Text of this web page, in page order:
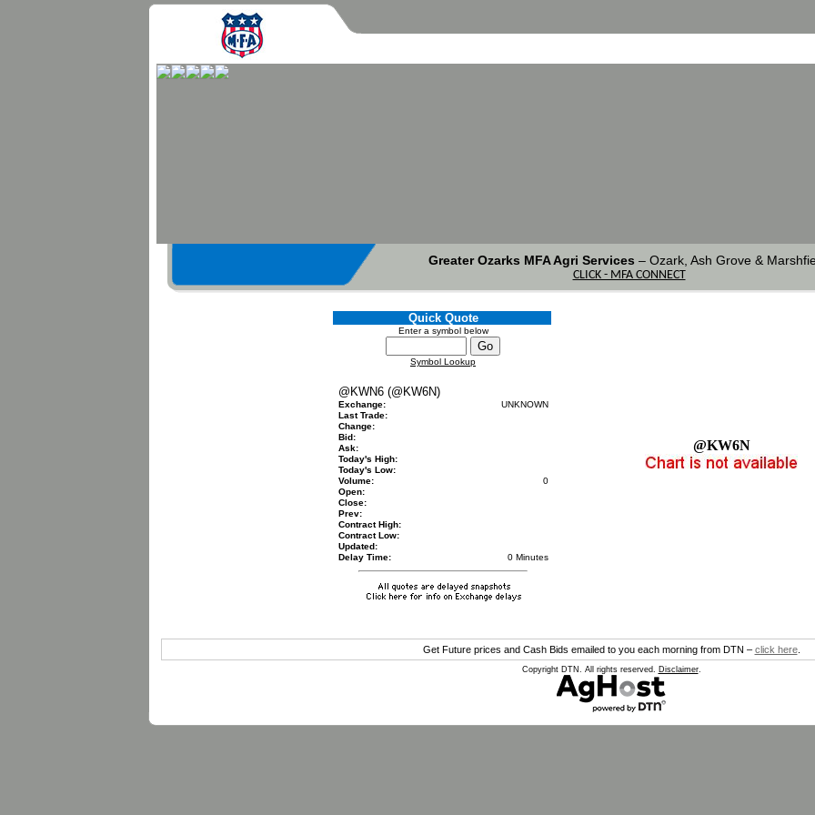
Greater Ozarks MFA Agri Services – Ozark, Ash Grove &
CLICK - MFA CONNECT
Quick Quote
Enter a symbol below
Symbol Lookup
@KWN6 (@KW6N)
Exchange:
UNKNOWN
Last Trade:
Change:
Bid:
Ask:
Today's High:
Today's Low:
Volume:
0
Open:
Close:
Prev:
Contract High:
Contract Low:
Updated:
Delay Time:
0 Minutes
@KW6N
Get Future prices and Cash Bids emailed to you each morning from DTN – click here.
Copyright DTN. All rights reserved. Disclaimer.